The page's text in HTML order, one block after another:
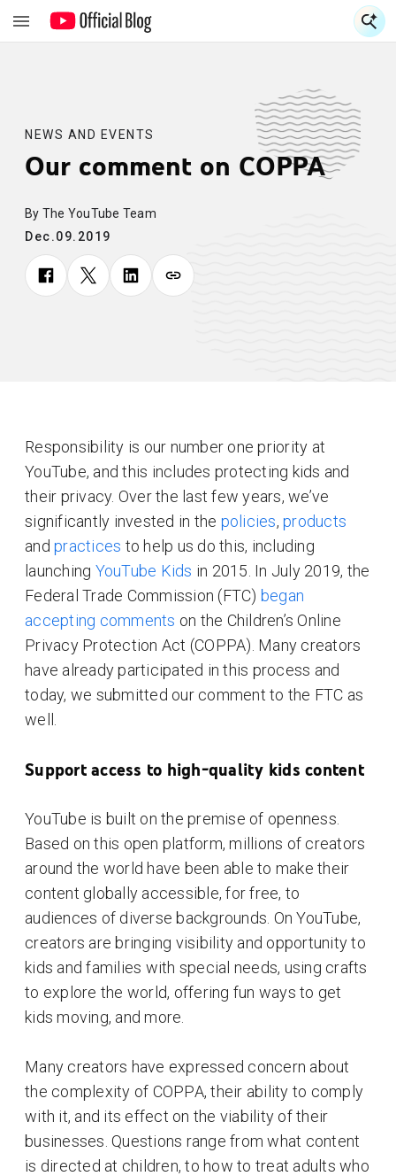
NEWS AND EVENTS
Our comment on COPPA
By The YouTube Team
Dec.09.2019
Responsibility is our number one priority at
YouTube, and this includes protecting kids and
their privacy. Over the last few years, we’ve
significantly invested in the policies, products
and practices to help us do this, including
launching YouTube Kids in 2015. In July 2019, the
Federal Trade Commission (FTC) began
accepting comments on the Children’s Online
Privacy Protection Act (COPPA). Many creators
have already participated in this process and
today, we submitted our comment to the FTC as
well.
Support access to high-quality kids content
YouTube is built on the premise of openness.
Based on this open platform, millions of creators
around the world have been able to make their
content globally accessible, for free, to
audiences of diverse backgrounds. On YouTube,
creators are bringing visibility and opportunity to
kids and families with special needs, using crafts
to explore the world, offering fun ways to get
kids moving, and more.
Many creators have expressed concern about
the complexity of COPPA, their ability to comply
with it, and its effect on the viability of their
businesses. Questions range from what content
is directed at children, to how to treat adults who